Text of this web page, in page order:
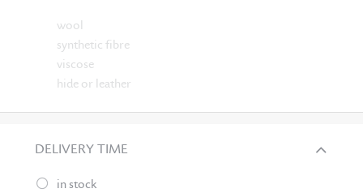
wool
synthetic fibre
viscose
hide or leather
DELIVERY TIME
in stock